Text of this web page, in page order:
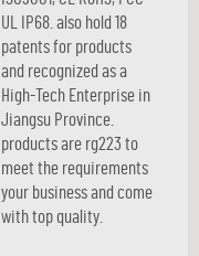
UL IP68. also hold 18
patents for products
and recognized as a
High-Tech Enterprise in
Jiangsu Province.
products are rg223 to
meet the requirements
your business and come
with top quality.